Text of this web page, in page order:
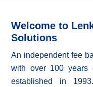
Welcome to
Solutions
An independent fee
with over 100 years
established in